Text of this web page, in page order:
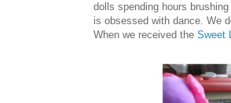
dolls spending hours
is obsessed with dance. We
When we received the Sweet